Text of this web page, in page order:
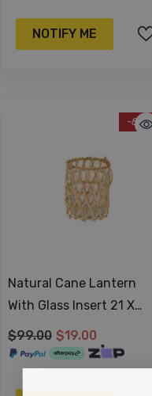
NOTIFY ME
-81%
Natural Cane Lantern
With Glass Insert 21 X
14cm
$99.00 $19.00